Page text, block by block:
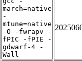
march=native
-
mtune=native
-O -fwrapv -
fPIC -fPIE -
gdwarf-4 -
Wall